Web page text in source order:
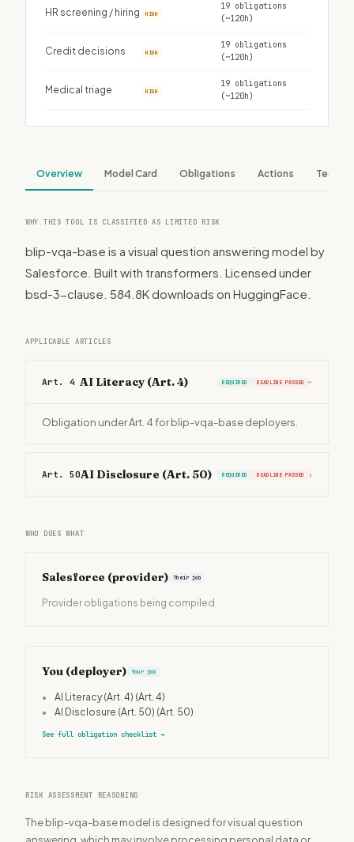
HR screening / hiring HIGH
19 obligations
(~120h)
Credit decisions HIGH
19 obligations
(~120h)
Medical triage HIGH
19 obligations
(~120h)
Overview Model Card Obligations Actions Tech
WHY THIS TOOL IS CLASSIFIED AS LIMITED RISK
blip-vqa-base is a visual question answering model by
Salesforce. Built with transformers. Licensed under
bsd-3-clause. 584.8K downloads on HuggingFace.
APPLICABLE ARTICLES
Art. 4 AI Literacy (Art. 4) REQUIRED DEADLINE PASSED ›
Obligation under Art. 4 for blip-vqa-base deployers.
Art. 50AI Disclosure (Art. 50) REQUIRED DEADLINE PASSED ›
WHO DOES WHAT
Salesforce (provider) Their job
Provider obligations being compiled
You (deployer) Your job
• AI Literacy (Art. 4) (Art. 4)
•
AI Disclosure (Art. 50) (Art. 50)
See full obligation checklist →
RISK ASSESSMENT REASONING
The blip-vqa-base model is designed for visual question